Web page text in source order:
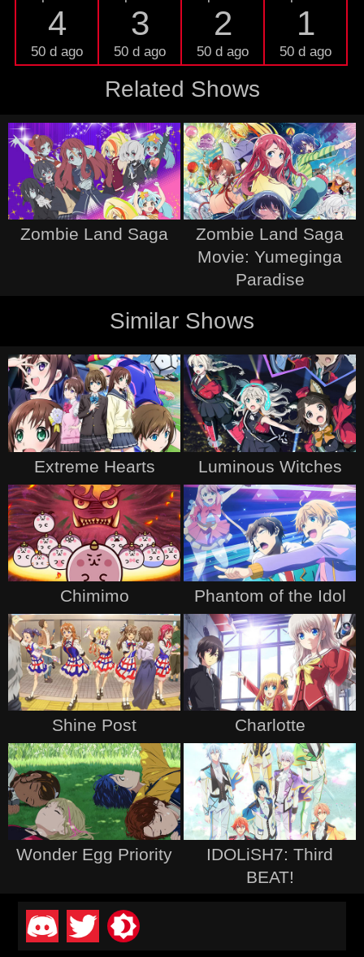
4
50 d ago
3
50 d ago
2
50 d ago
1
50 d ago
Related Shows
Zombie Land Saga
Zombie Land Saga
Movie: Yumeginga
Paradise
Similar Shows
Extreme Hearts Luminous Witches
Chimimo Phantom of the Idol
Shine Post Charlotte
Wonder Egg Priority
IDOLiSH7: Third
BEAT!